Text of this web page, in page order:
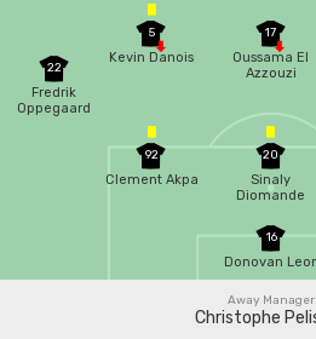
16
Donovan
20
Sinaly
Diomande
92
Clement Akpa
22
Fredrik
Oppegaard
17
Oussama El
Azzouzi
5
Kevin Danois
Away Manager
Christophe